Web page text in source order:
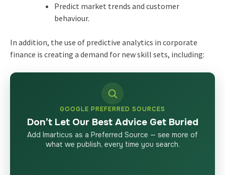
Predict market trends and customer
behaviour.
In addition, the use of predictive analytics in corporate
finance is creating a demand for new skill sets, including:
GOOGLE PREFERRED SOURCES
Don’t Let Our Best Advice Get Buried
Add Imarticus as a Preferred Source — see more of
what we publish, every time you search.